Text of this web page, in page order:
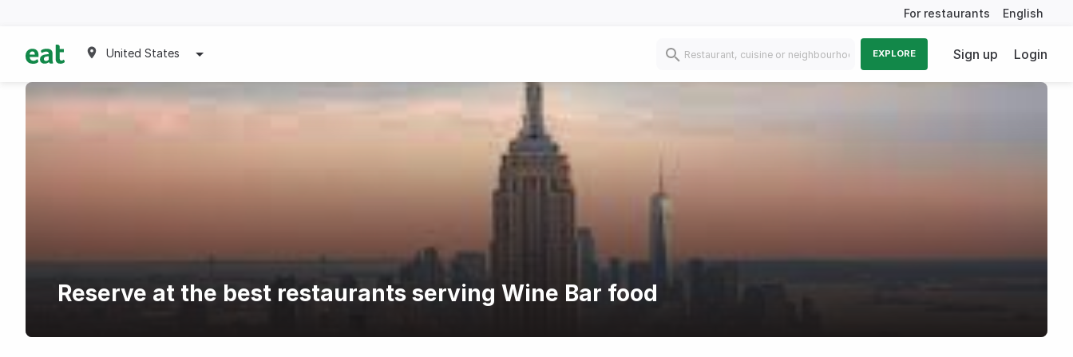
For restaurants English
United States EXPLORE Sign up Login
Reserve at the best restaurants serving Wine Bar food